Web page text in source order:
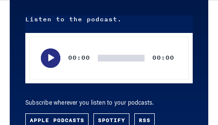
Listen to the podcast.
00:00 00:00
Subscribe wherever you listen to your podcasts.
APPLE PODCASTS SPOTIFY RSS